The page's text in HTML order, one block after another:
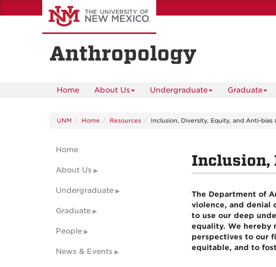
to
Anthropology
Home About Us Undergraduate Graduate
UNM Home Resources Inclusion, Diversity, Equity, and Anti-bias
Inclusion,
The Department of
violence, and denial
to use our deep
equality. We hereby
perspectives to our
equitable, and to
Home
About Us
Undergraduate
Graduate
People
News & Events